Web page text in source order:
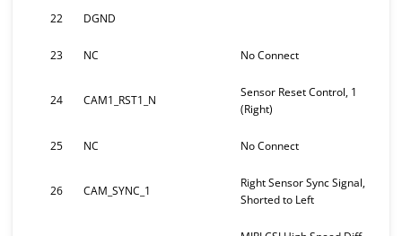
22 DGND
23 NC No Connect
24 CAM1_RST1_N
Sensor Reset Control, 1
(Right)
25 NC No Connect
26 CAM_SYNC_1
Right Sensor Sync Signal,
Shorted to Left